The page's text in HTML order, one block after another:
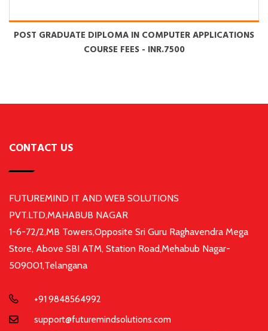
POST GRADUATE DIPLOMA IN COMPUTER APPLICATIONS
COURSE FEES- INR.7500
CONTACT US
FUTUREMIND IT AND WEB SOLUTIONS
PVT.LTD,MAHABUB NAGAR
1-6-72/2,MB Towers,Opposite Sri Guru Raghavendra Mega
Store, Above SBI ATM, Station Road,Mehabub Nagar-
509001,Telangana
+91 9848564992
support@futuremindsolutions.com